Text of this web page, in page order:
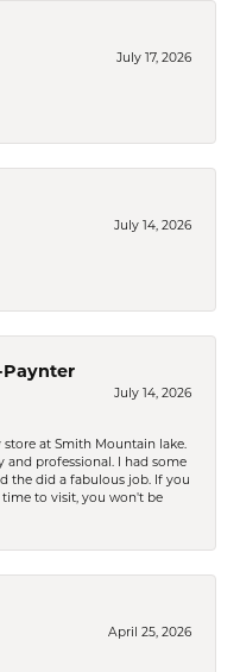
July 17, 2026
July 14, 2026
Paynter
July 14, 2026
store at Smith Mountain lake.
and professional. I had some
the did a fabulous job. If you
time to visit, you won't be
April 25, 2026